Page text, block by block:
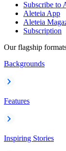
Subscribe to
Aleteia App
Aleteia
Subscription
Our flagship
Backgrounds
Features
Inspiring Stories